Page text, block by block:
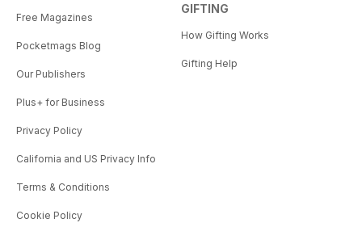
Free Magazines
Pocketmags Blog
Our Publishers
Plus+ for Business
Privacy Policy
California and US Privacy Info
Terms & Conditions
Cookie Policy
GIFTING
How Gifting Works
Gifting Help